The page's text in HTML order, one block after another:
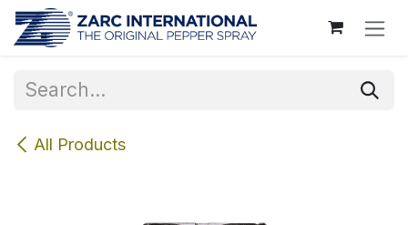
Skip to Content
All Products